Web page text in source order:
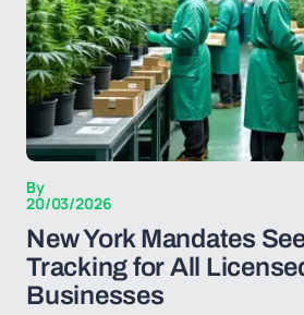
By
20/03/2026
New York Mandates
Tracking for All
Businesses